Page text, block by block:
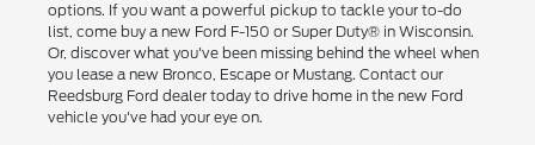
options. If you want a powerful pickup to tackle your to-do
list, come buy a new Ford F-150 or Super Duty® in Wisconsin.
Or, discover what you've been missing behind the wheel when
you lease a new Bronco, Escape or Mustang. Contact our
Reedsburg Ford dealer today to drive home in the new Ford
vehicle you've had your eye on.